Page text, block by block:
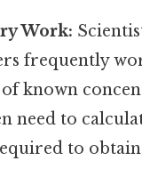
Work:
frequently
known
need to
to obtain